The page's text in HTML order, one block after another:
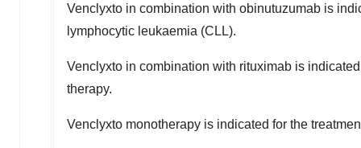
Venclyxto in combination with obinutuzumab is
lymphocytic leukaemia (CLL).
Venclyxto in combination with rituximab is
therapy.
Venclyxto monotherapy is indicated for the